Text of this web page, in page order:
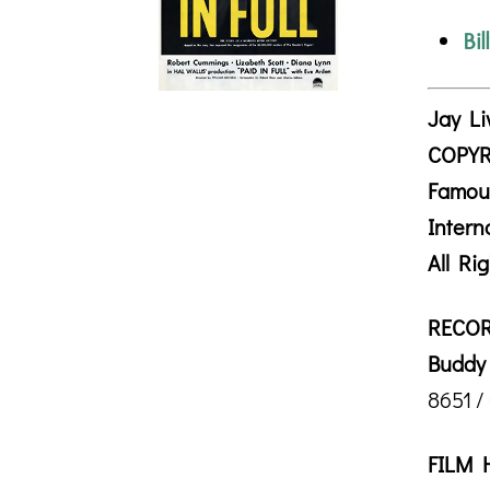
Jay
All
8651 /
FILM